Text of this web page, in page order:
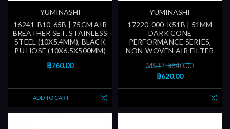
YUMINASHI
16241-B10-65B | 75CM AIR
BREATHER SET, STAINLESS
STEEL (10X5.4MM), BLACK
PU HOSE (10X6.5X500MM)
฿760.00
ADD TO CART
YUMINASHI
17220-000-K51B | 51MM
DARK CONE
PERFORMANCE SERIES,
NON-WOVEN AIR FILTER
MSRP: ฿840.00
฿620.00